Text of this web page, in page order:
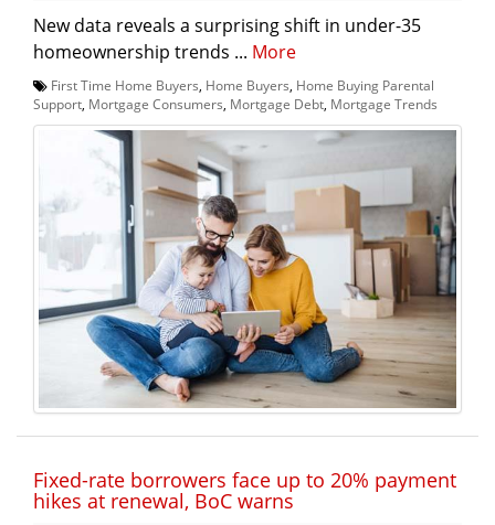
New data reveals a surprising shift in under-35
homeownership trends ... More
First Time Home Buyers Home Buyers Home Buying Parental
Support Mortgage Consumers Mortgage Debt Mortgage Trends
Fixed-rate borrowers face up to 20% payment
hikes at renewal, BoC warns